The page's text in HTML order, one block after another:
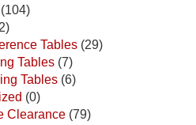
(104)
Tables (29)
Tables (7)
Tables (6)
(0)
Clearance (79)